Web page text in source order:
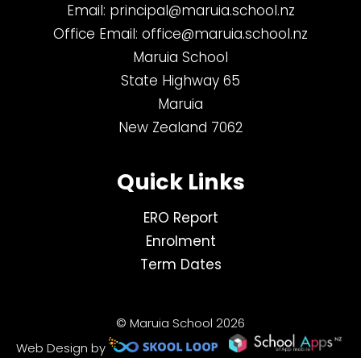
Email: principal@maruia.school.nz
Office Email: office@maruia.school.nz
Maruia School
State Highway 65
Maruia
New Zealand 7062
Quick Links
ERO Report
Enrolment
Term Dates
© Maruia School 2026
Web Design by